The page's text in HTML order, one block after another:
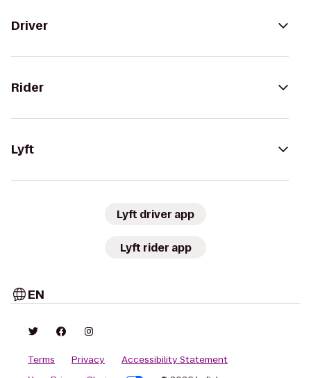
Driver
Rider
Lyft
Lyft driver app
Lyft rider app
EN
Terms Privacy
Accessibility Statement